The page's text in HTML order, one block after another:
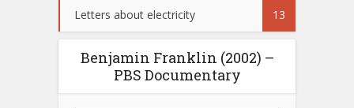
Letters about electricity 13
Benjamin Franklin (2002) –
PBS Documentary